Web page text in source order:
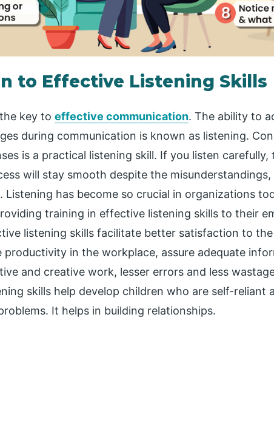
to Effective Listening Skills
key to effective communication. The ability to
during communication is known as listening.
is a practical listening skill. If you listen carefully,
will stay smooth despite the
Listening has become so crucial in organizations
training in effective listening skills to their
listening skills facilitate better satisfaction to the
productivity in the workplace, assure adequate
and creative work, lesser errors and less
skills help develop children who are self-reliant
It helps in building relationships.